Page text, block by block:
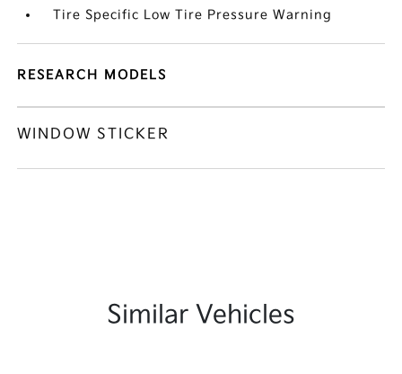
Tire Specific Low Tire Pressure Warning
RESEARCH MODELS
WINDOW STICKER
Similar Vehicles